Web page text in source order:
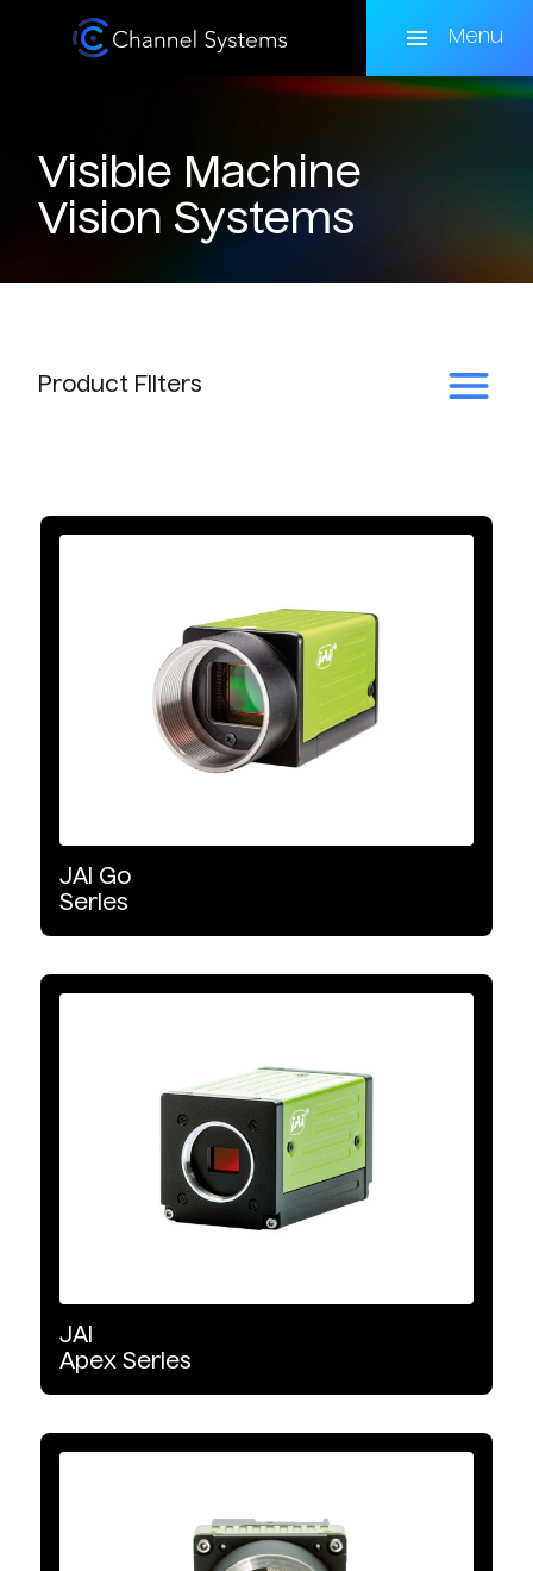
Menu
Visible Machine
Vision Systems
Product Filters
Area Scan
Colour
VIS
Wavelength Range
USB3
CoaXPress
JAI Go
Series
JAI
Apex Series